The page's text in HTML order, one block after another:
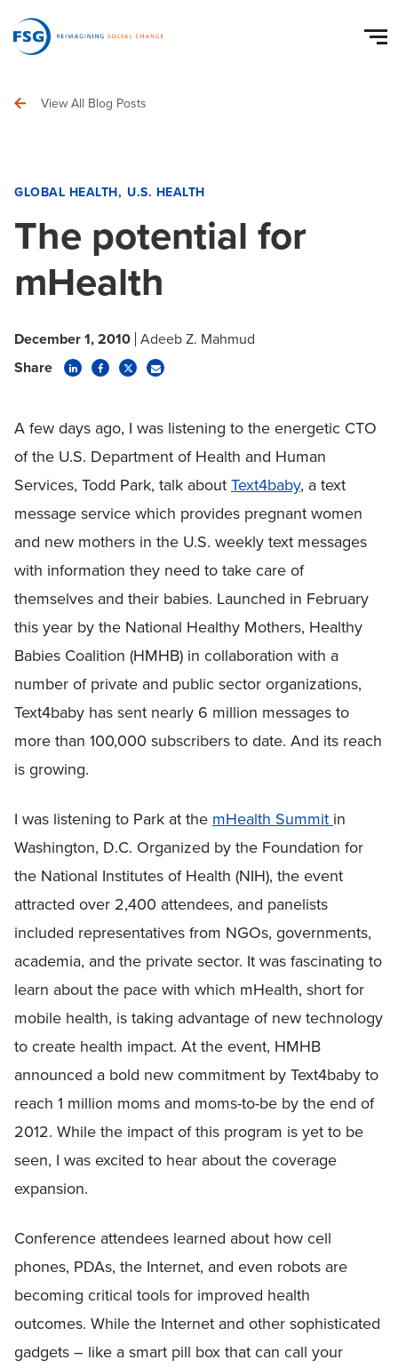
View All Blog Posts
GLOBAL HEALTH U.S. HEALTH
The potential for
mHealth
December 1, 2010 Adeeb Z. Mahmud
Share
A few days ago, I was listening to the energetic CTO
of the U.S. Department of Health and Human
Services, Todd Park, talk aboutText4baby, a text
message service which provides pregnant women
and new mothers in the U.S. weekly text messages
with information they need to take care of
themselves and their babies. Launched in February
this year by the National Healthy Mothers, Healthy
Babies Coalition (HMHB) in collaboration with a
number of private and public sector organizations,
Text4baby has sent nearly 6 million messages to
more than 100,000 subscribers to date. And its reach
is growing.
I was listening to Park at the mHealth Summit in
Washington, D.C. Organized by the Foundation for
the National Institutes of Health (NIH), the event
attracted over 2,400 attendees, and panelists
included representatives from NGOs, governments,
academia, and the private sector. It was fascinating to
learn about the pace with which mHealth, short for
mobile health, is taking advantage of new technology
to create health impact. At the event, HMHB
announced a bold new commitment by Text4baby to
reach 1 million moms and moms-to-be by the end of
2012. While the impact of this program is yet to be
seen, I was excited to hear about the coverage
expansion.
Conference attendees learned about how cell
phones, PDAs, the Internet, and even robots are
becoming critical tools for improved health
outcomes. While the Internet and other sophisticated
gadgets – like a smart pill box that can call your